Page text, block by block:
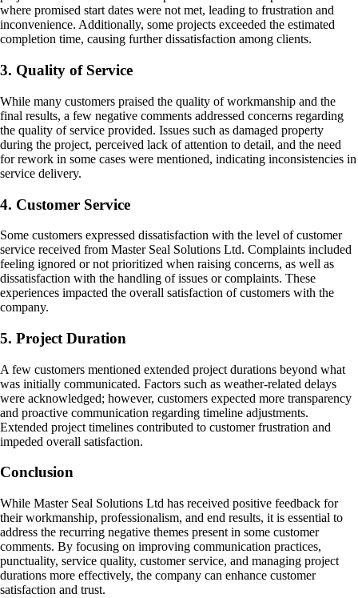
where promised start dates were not met, leading to frustration and
inconvenience. Additionally, some projects exceeded the estimated
completion time, causing further dissatisfaction among clients.
3. Quality of Service
While many customers praised the quality of workmanship and the
final results, a few negative comments addressed concerns regarding
the quality of service provided. Issues such as damaged property
during the project, perceived lack of attention to detail, and the need
for rework in some cases were mentioned, indicating inconsistencies in
service delivery.
4. Customer Service
Some customers expressed dissatisfaction with the level of customer
service received from Master Seal Solutions Ltd. Complaints included
feeling ignored or not prioritized when raising concerns, as well as
dissatisfaction with the handling of issues or complaints. These
experiences impacted the overall satisfaction of customers with the
company.
5. Project Duration
A few customers mentioned extended project durations beyond what
was initially communicated. Factors such as weather-related delays
were acknowledged; however, customers expected more transparency
and proactive communication regarding timeline adjustments.
Extended project timelines contributed to customer frustration and
impeded overall satisfaction.
Conclusion
While Master Seal Solutions Ltd has received positive feedback for
their workmanship, professionalism, and end results, it is essential to
address the recurring negative themes present in some customer
comments. By focusing on improving communication practices,
punctuality, service quality, customer service, and managing project
durations more effectively, the company can enhance customer
satisfaction and trust.